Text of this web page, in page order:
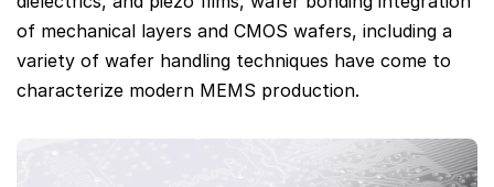
of mechanical layers and CMOS wafers, including a
variety of wafer handling techniques have come to
characterize modern MEMS production.